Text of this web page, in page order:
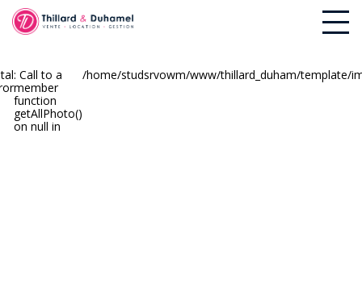
: Call to a
member
function
getAllPhoto()
on null in
/home/studsrvowm/www/thillard_duham/template/